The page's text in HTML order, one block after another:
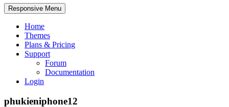
Responsive Menu
Home
Themes
Plans & Pricing
Support
Forum
Documentation
Login
phukieniphone12